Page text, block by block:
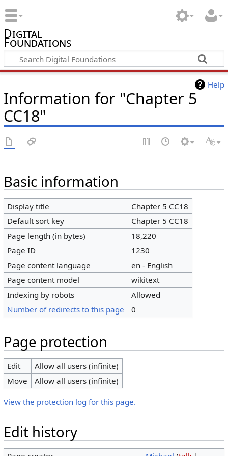
Digital
Foundations
Help
Information for "Chapter 5
CC18"
Basic information
Display title
Chapter 5 CC18
Default sort key
Chapter 5 CC18
Page length (in bytes)
18,220
Page ID
1230
Page content language
en - English
Page content model
wikitext
Indexing by robots
Allowed
Number of redirects to this page
0
Page protection
Edit
Allow all users (infinite)
Move
Allow all users (infinite)
View the protection log for this page.
Edit history